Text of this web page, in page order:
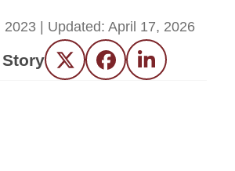
2023 | Updated: April 17, 2026
Twitter FacebookLinkedIn